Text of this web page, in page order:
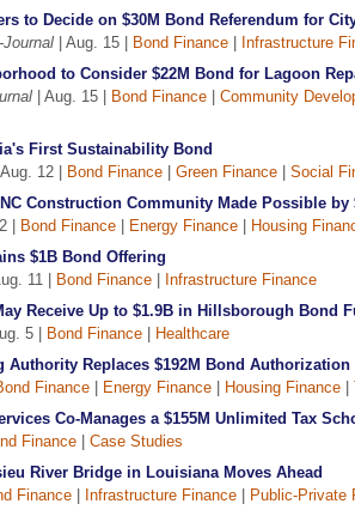
to Decide on $30M Bond Referendum for
| Aug. 15 | Bond Finance
Infrastructure
to Consider $22M Bond for Lagoon
| Aug. 15 | Bond Finance
Community
First Sustainability Bond
Aug. 12 | Bond Finance Green Finance
Social
Construction Community Made Possible by
| Bond Finance Energy Finance
Housing
$1B Bond Offering
11 | Bond Finance
Infrastructure Finance
Receive Up to $1.9B in Hillsborough Bond
5 | Bond Finance
Healthcare
Authority Replaces $192M Bond Authorization
Finance Energy Finance Housing Finance
Co-Manages a $155M Unlimited Tax
Finance
Case Studies
River Bridge in Louisiana Moves Ahead
Finance Infrastructure Finance
Public-Private